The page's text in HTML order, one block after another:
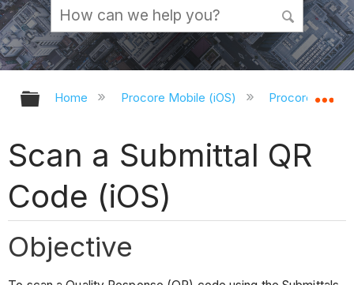
Expand/collapse global hierarchy
Home Procore Mobile (iOS) Procore iOS
Scan a Submittal QR
Code (iOS)
Objective